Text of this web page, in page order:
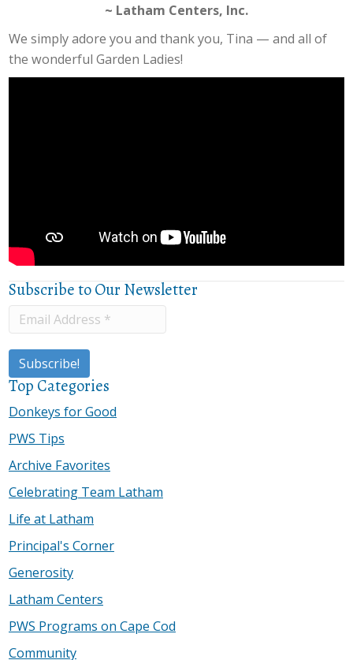
~ Latham Centers, Inc.
We simply adore you and thank you, Tina — and all of
the wonderful Garden Ladies!
Subscribe to Our Newsletter
Top Categories
Donkeys for Good
PWS Tips
Archive Favorites
Celebrating Team Latham
Life at Latham
Principal's Corner
Generosity
Latham Centers
PWS Programs on Cape Cod
Community